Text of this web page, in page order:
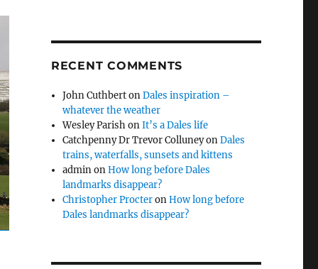
RECENT COMMENTS
John CuthbertonDales inspiration –
whatever the weather
Wesley ParishonIt’s a Dales life
Catchpenny Dr Trevor ColluneyonDales
trains, waterfalls, sunsets and kittens
adminonHow long before Dales
landmarks disappear?
Christopher ProcteronHow long before
Dales landmarks disappear?